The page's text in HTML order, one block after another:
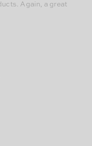
Again, a great